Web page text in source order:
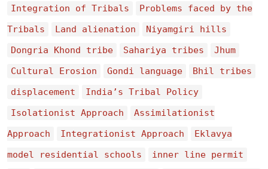
Integration of Tribals
Problems faced by the
Tribals
Land alienation
Niyamgiri hills
Dongria Khond tribe
Sahariya tribes
Jhum
Cultural Erosion
Gondi language
Bhil tribes
displacement
India’s Tribal Policy
Isolationist Approach
Assimilationist
Approach
Integrationist Approach
Eklavya
model residential schools
inner line permit